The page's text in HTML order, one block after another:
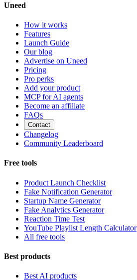
Uneed
How it works
Features
Launch Guide
Our blog
Advertise on Uneed
Pricing
Pro perks
Add your product
MCP for AI agents
Become an affiliate
FAQs
Contact
Changelog
Community Leaderboard
Free tools
Product Launch Checklist
Fake Notification Generator
Startup Name Generator
Fake Analytics Generator
Reaction Time Test
YouTube Playlist Length Calculator
All free tools
Best products
Best AI products